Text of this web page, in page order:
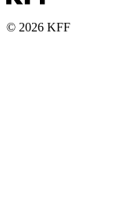
© 2026 KFF